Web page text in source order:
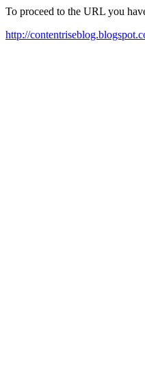
To proceed to the URL you
http://